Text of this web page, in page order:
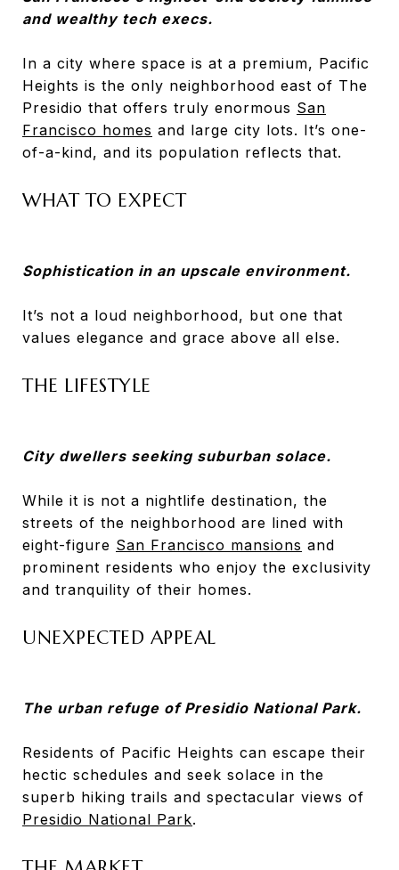
and wealthy tech execs.
In a city where space is at a premium, Pacific
Heights is the only neighborhood east of The
Presidio that offers truly enormous San
Francisco homes and large city lots. It’s one-
of-a-kind, and its population reflects that.
WHAT TO EXPECT
Sophistication in an upscale environment.
It’s not a loud neighborhood, but one that
values elegance and grace above all else.
THE LIFESTYLE
City dwellers seeking suburban solace.
While it is not a nightlife destination, the
streets of the neighborhood are lined with
eight-figure San Francisco mansions and
prominent residents who enjoy the exclusivity
and tranquility of their homes.
UNEXPECTED APPEAL
The urban refuge of Presidio National Park.
Residents of Pacific Heights can escape their
hectic schedules and seek solace in the
superb hiking trails and spectacular views of
Presidio National Park.